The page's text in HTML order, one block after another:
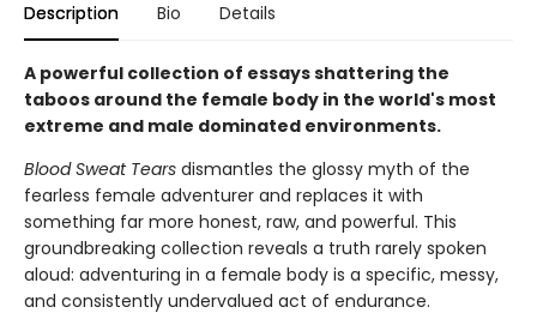
Description Bio Details
A powerful collection of essays shattering the
taboos around the female body in the world's most
extreme and male dominated environments.
Blood Sweat Tears dismantles the glossy myth of the
fearless female adventurer and replaces it with
something far more honest, raw, and powerful. This
groundbreaking collection reveals a truth rarely spoken
aloud: adventuring in a female body is a specific, messy,
and consistently undervalued act of endurance.